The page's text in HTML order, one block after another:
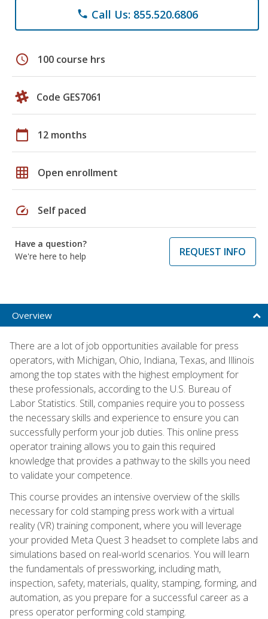
phone Call Us: 855.520.6806
schedule 100 course hrs
Code GES7061
calendar_today 12 months
grid_on Open enrollment
speed Self paced
Have a question?
We're here to help
REQUEST INFO
Overview
There are a lot of job opportunities available for press
operators, with Michigan, Ohio, Indiana, Texas, and Illinois
among the top states with the highest employment for
these professionals, according to the U.S. Bureau of
Labor Statistics. Still, companies require you to possess
the necessary skills and experience to ensure you can
successfully perform your job duties. This online press
operator training allows you to gain this required
knowledge that provides a pathway to the skills you need
to validate your competence.
This course provides an intensive overview of the skills
necessary for cold stamping press work with a virtual
reality (VR) training component, where you will leverage
your provided Meta Quest 3 headset to complete labs and
simulations based on real-world scenarios. You will learn
the fundamentals of pressworking, including math,
inspection, safety, materials, quality, stamping, forming, and
automation, as you prepare for a successful career as a
press operator performing cold stamping.